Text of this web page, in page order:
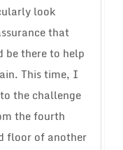
look
that
be there to help
This time, I
the challenge
the fourth
floor of another